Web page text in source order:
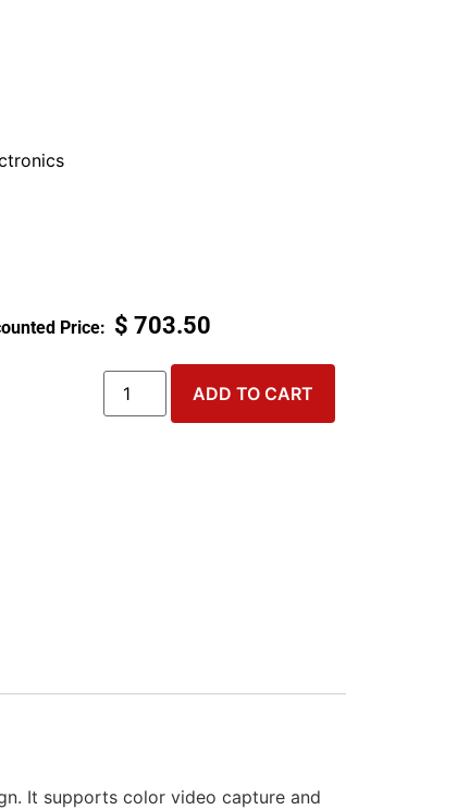
$ 703.50
ADD TO CART
It supports color video capture and